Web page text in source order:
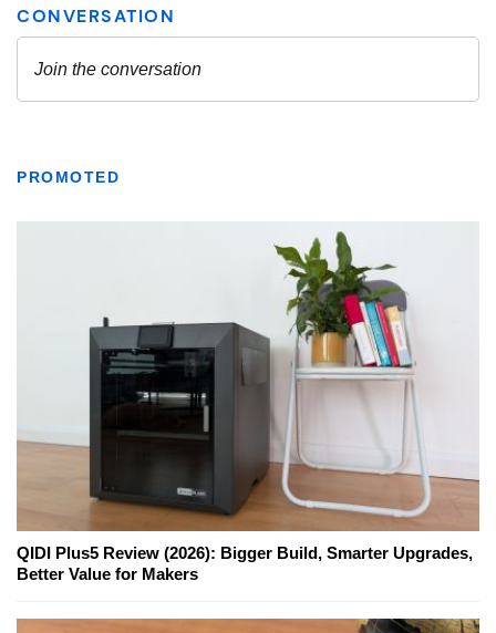
PROMOTED
QIDI Plus5 Review (2026): Bigger Build, Smarter Upgrades,
Better Value for Makers